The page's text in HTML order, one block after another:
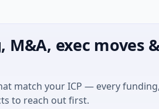
M&A, exec moves
match your ICP — every
to reach out first.